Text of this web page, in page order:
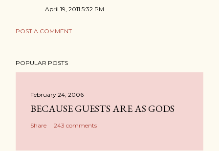
April 19, 2011 5:32 PM
POST A COMMENT
POPULAR POSTS
February 24, 2006
BECAUSE GUESTS ARE AS GODS
Share 243 comments